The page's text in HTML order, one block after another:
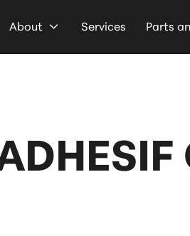
About Services Parts